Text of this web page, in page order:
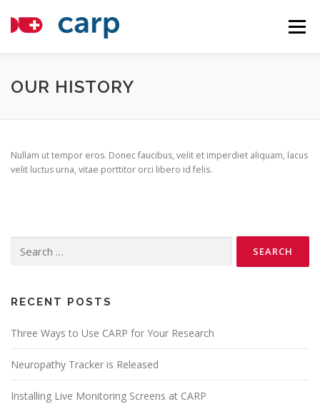
content
Menu
COMPONENTS TUTORIALS
OUR HISTORY
Nullam ut tempor eros. Donec faucibus, velit et imperdiet aliquam, lacus
velit luctus urna, vitae porttitor orci libero id felis.
for:
RECENT POSTS
Three Ways to Use CARP for Your Research
Neuropathy Tracker is Released
Installing Live Monitoring Screens at CARP